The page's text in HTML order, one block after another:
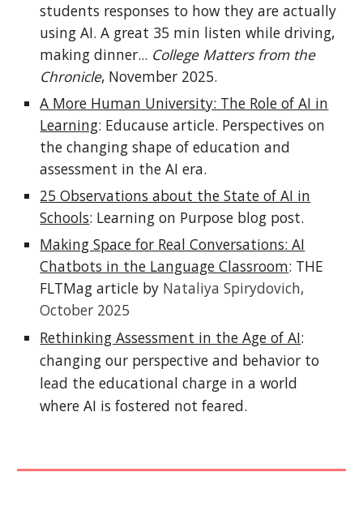
students responses to how they are actually
using AI. A great 35 min listen while driving,
making dinner... College Matters from the
Chronicle, November 2025.
A More Human University: The Role of AI in
Learning: Educause article. Perspectives on
the changing shape of education and
assessment in the AI era.
25 Observations about the State of AI in
Schools: Learning on Purpose blog post.
Making Space for Real Conversations: AI
Chatbots in the Language Classroom: THE
FLTMag article by Nataliya Spirydovich,
October 2025
Rethinking Assessment in the Age of AI:
changing our perspective and behavior to
lead the educational charge in a world
where AI is fostered not feared.